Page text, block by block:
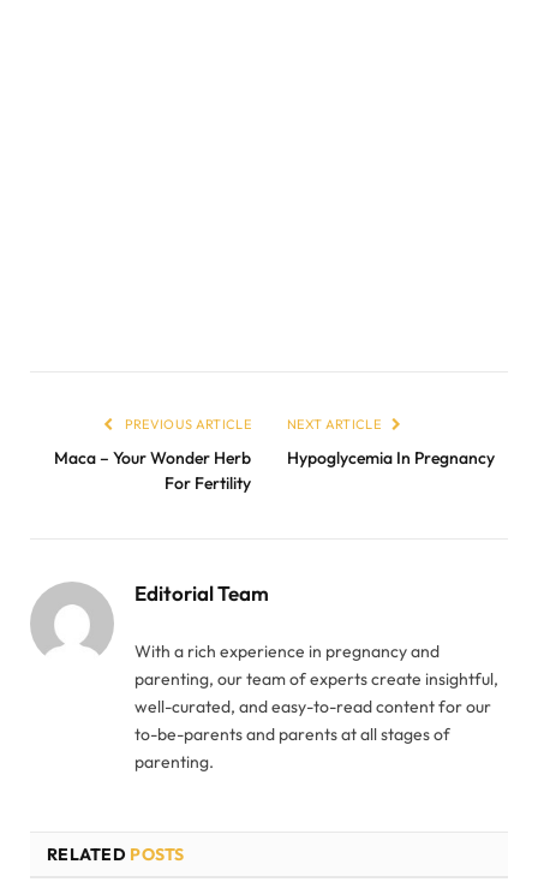
PREVIOUS ARTICLE
Maca – Your Wonder Herb
For Fertility
NEXT ARTICLE
Hypoglycemia In Pregnancy
Editorial Team
With a rich experience in pregnancy and
parenting, our team of experts create insightful,
well-curated, and easy-to-read content for our
to-be-parents and parents at all stages of
parenting.
RELATED POSTS